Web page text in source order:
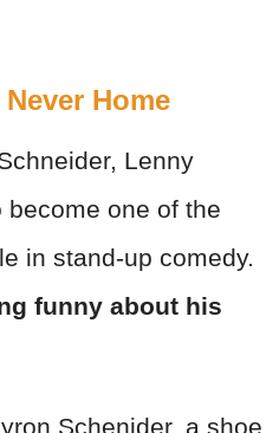
Home
Lenny
become one of the
in stand-up comedy.
funny about his
Schenider, a shoe